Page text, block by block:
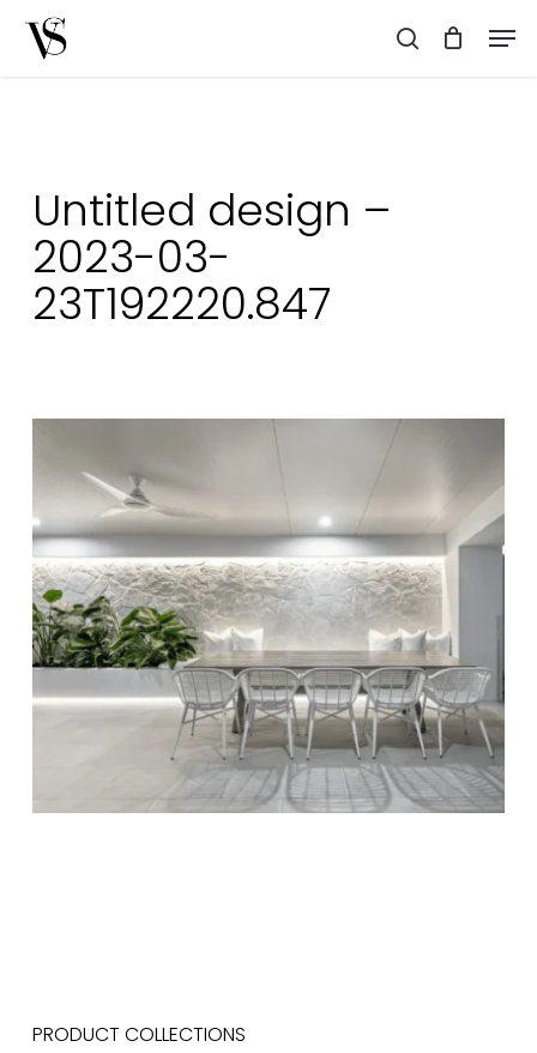
search
Untitled design –
2023-03-
23T192220.847
PRODUCT COLLECTIONS